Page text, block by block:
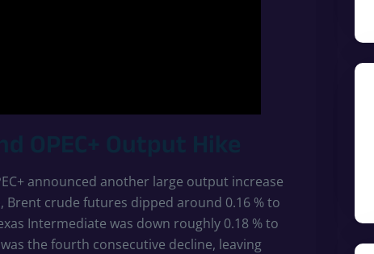
announced another large output increase
crude futures dipped around 0.16 % to
Intermediate was down roughly 0.18 % to
the fourth consecutive decline, leaving